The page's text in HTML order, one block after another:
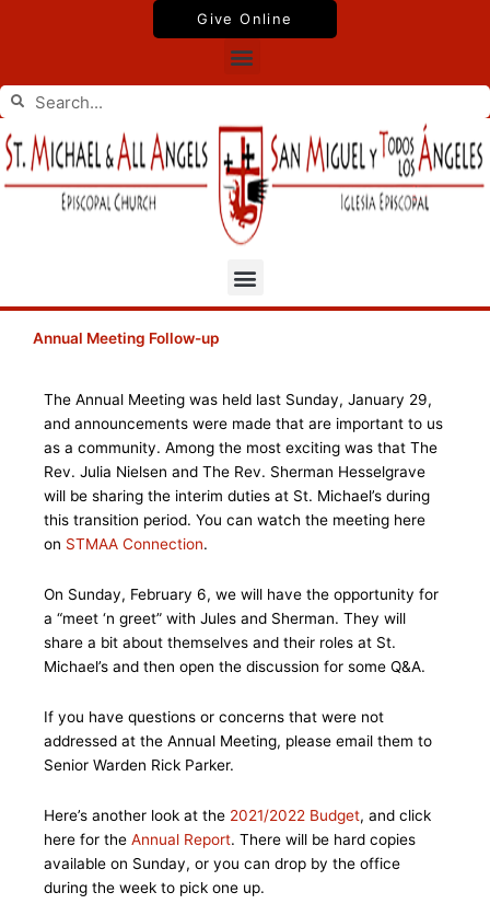
Give Online
Menu
Search
Search
Menu
Annual Meeting Follow-up
The Annual Meeting was held last Sunday, January 29,
and announcements were made that are important to us
as a community. Among the most exciting was that The
Rev. Julia Nielsen and The Rev. Sherman Hesselgrave
will be sharing the interim duties at St. Michael’s during
this transition period. You can watch the meeting here
on STMAA Connection.
On Sunday, February 6, we will have the opportunity for
a “meet ‘n greet” with Jules and Sherman. They will
share a bit about themselves and their roles at St.
Michael’s and then open the discussion for some Q&A.
If you have questions or concerns that were not
addressed at the Annual Meeting, please email them to
Senior Warden Rick Parker.
Here’s another look at the 2021/2022 Budget, and click
here for the Annual Report. There will be hard copies
available on Sunday, or you can drop by the office
during the week to pick one up.